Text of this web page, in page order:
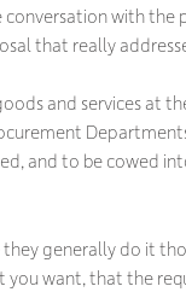
with the
that really
and services at
and to be cowed
generally do it
you want, that the